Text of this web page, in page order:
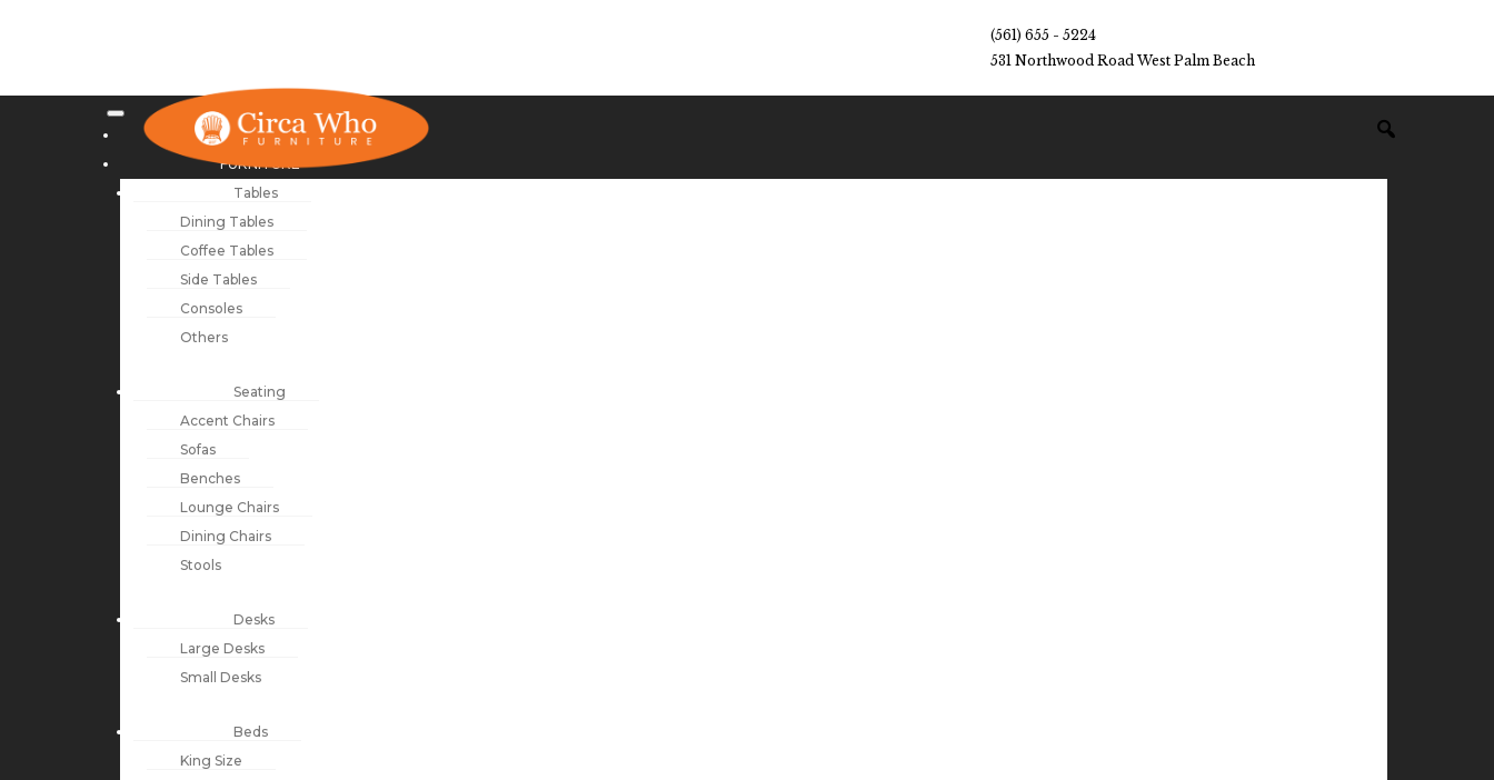
(561) 655 - 5224
531 Northwood Road West Palm Beach
NEW ARRIVALS
FURNITURE
Tables
Dining Tables
Coffee Tables
Side Tables
Consoles
Others
Seating
Accent Chairs
Sofas
Benches
Lounge Chairs
Dining Chairs
Stools
Desks
Large Desks
Small Desks
Beds
King Size